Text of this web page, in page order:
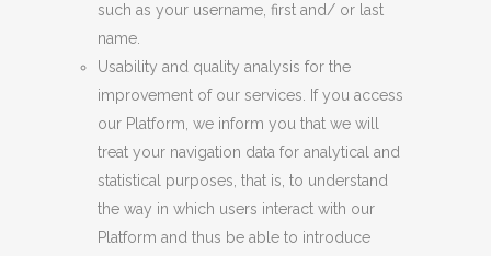
such as your username, first and/ or last
name.
Usability and quality analysis for the
improvement of our services. If you access
our Platform, we inform you that we will
treat your navigation data for analytical and
statistical purposes, that is, to understand
the way in which users interact with our
Platform and thus be able to introduce